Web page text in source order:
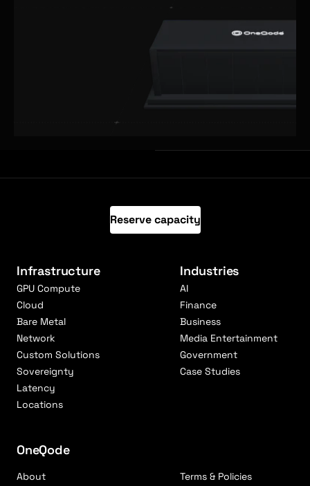
Reserve capacity
Infrastructure
GPU Compute
Cloud
Bare Metal
Network
Custom Solutions
Sovereignty
Latency
Locations
Industries
AI
Finance
Business
Media Entertainment
Government
Case Studies
OneQode
About
Terms & Policies